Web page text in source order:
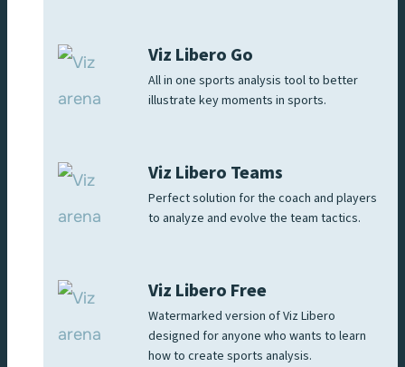
Viz Libero Go
All in one sports analysis tool to better
illustrate key moments in sports.
Viz Libero Teams
Perfect solution for the coach and players
to analyze and evolve the team tactics.
Viz Libero Free
Watermarked version of Viz Libero
designed for anyone who wants to learn
how to create sports analysis.